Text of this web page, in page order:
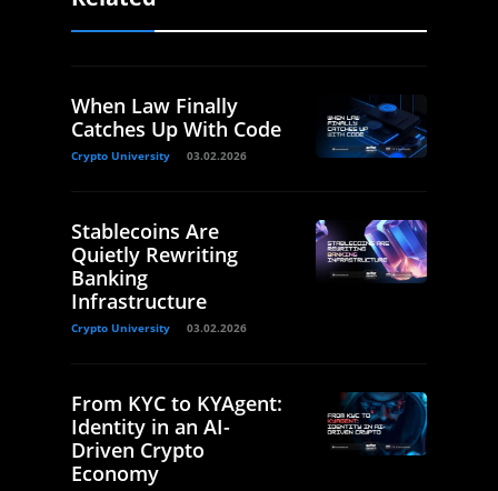
When Law Finally
Catches Up With Code
Crypto University 03.02.2026
Stablecoins Are
Quietly Rewriting
Banking
Infrastructure
Crypto University 03.02.2026
From KYC to KYAgent:
Identity in an AI-
Driven Crypto
Economy